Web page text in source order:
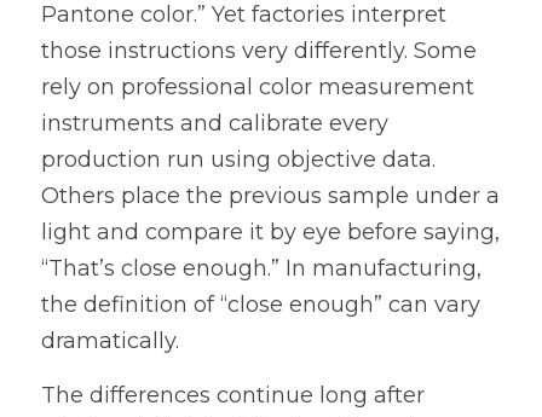
Pantone color.” Yet factories interpret
those instructions very differently. Some
rely on professional color measurement
instruments and calibrate every
production run using objective data.
Others place the previous sample under a
light and compare it by eye before saying,
“That’s close enough.” In manufacturing,
the definition of “close enough” can vary
dramatically.
The differences continue long after